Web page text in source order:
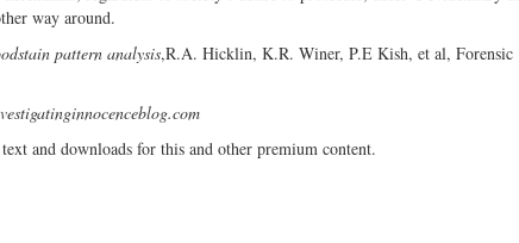
way around.
pattern analysis,R.A. Hicklin, K.R. Winer, P.E Kish, et al, Forensic
and downloads for this and other premium content.